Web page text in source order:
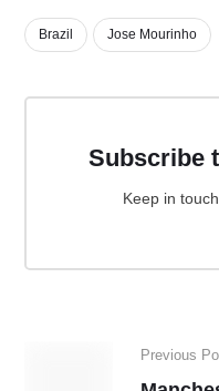
Brazil Jose Mourinho
Subscribe
Keep in
Previous